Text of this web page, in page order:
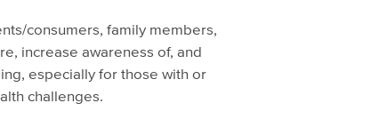
consumers, family members,
increase awareness of, and
especially for those with or
challenges.